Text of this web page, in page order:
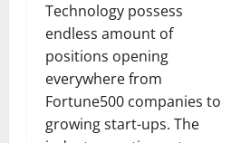
Technology possess
endless amount of
positions opening
everywhere from
Fortune500 companies to
growing start-ups. The